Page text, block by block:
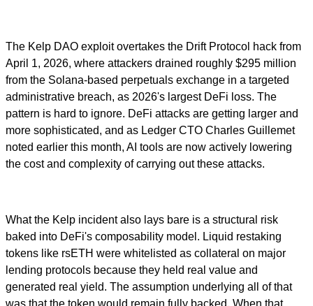
The Kelp DAO exploit overtakes the Drift Protocol hack from
April 1, 2026, where attackers drained roughly $295 million
from the Solana-based perpetuals exchange in a targeted
administrative breach, as 2026's largest DeFi loss. The
pattern is hard to ignore. DeFi attacks are getting larger and
more sophisticated, and as Ledger CTO Charles Guillemet
noted earlier this month, AI tools are now actively lowering
the cost and complexity of carrying out these attacks.
What the Kelp incident also lays bare is a structural risk
baked into DeFi's composability model. Liquid restaking
tokens like rsETH were whitelisted as collateral on major
lending protocols because they held real value and
generated real yield. The assumption underlying all of that